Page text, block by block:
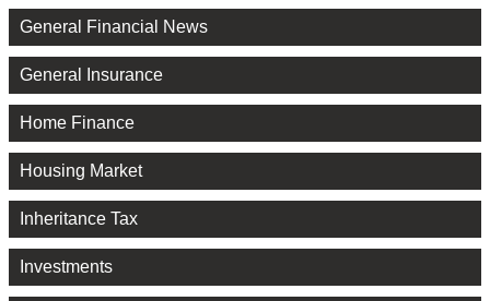
General Financial News
General Insurance
Home Finance
Housing Market
Inheritance Tax
Investments